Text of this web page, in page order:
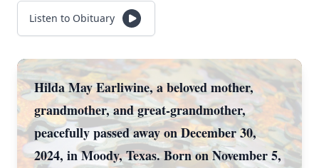
Listen to Obituary
Hilda May Earliwine, a beloved mother,
grandmother, and great-grandmother,
peacefully passed away on December 30,
2024, in Moody, Texas. Born on November 5,